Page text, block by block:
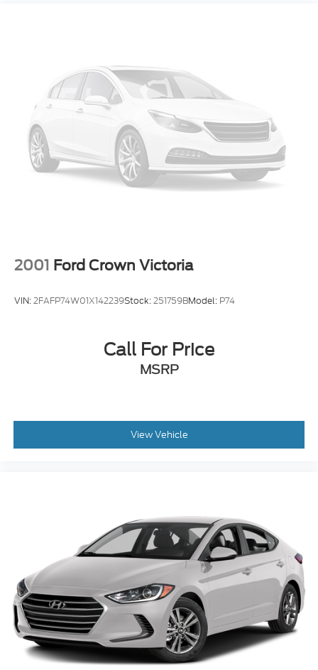
ABS, Front Vented Discs, Brake Assist, Hill Hold
Control and Electric Parking Brake
Lithium Ion (li-Ion) Traction Battery
2001 Ford Crown Victoria
VIN:2FAFP74W01X142239Stock:251759BModel: P74
Call For Price
MSRP
View Vehicle